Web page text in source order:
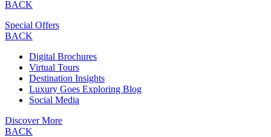
BACK
Special Offers
BACK
Digital Brochures
Virtual Tours
Destination Insights
Luxury Goes Exploring Blog
Social Media
Discover More
BACK